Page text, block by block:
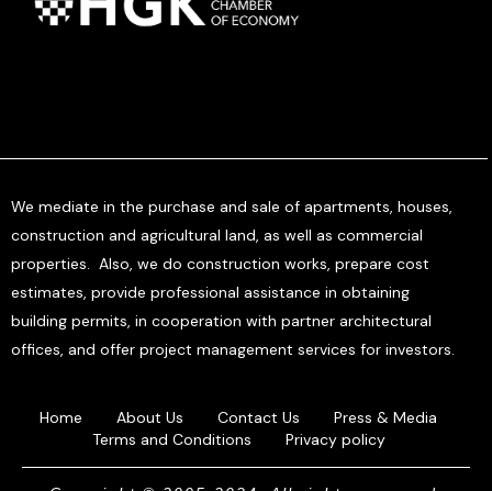
We mediate in the purchase and sale of apartments, houses,
construction and agricultural land, as well as commercial
properties. Also, we do construction works, prepare cost
estimates, provide professional assistance in obtaining
building permits, in cooperation with partner architectural
offices, and offer project management services for investors.
Home About Us Contact Us
Press & Media
Terms and Conditions
Privacy policy